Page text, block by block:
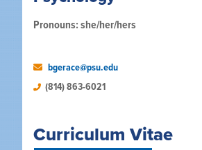
Pronouns: she/her/hers
bgerace@psu.edu
(814) 863-6021
Curriculum Vitae